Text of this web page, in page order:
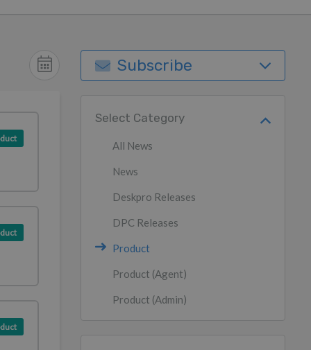
Subscribe
Select Category
All News
News
Deskpro Releases
DPC Releases
Product
Product (Agent)
Product (Admin)